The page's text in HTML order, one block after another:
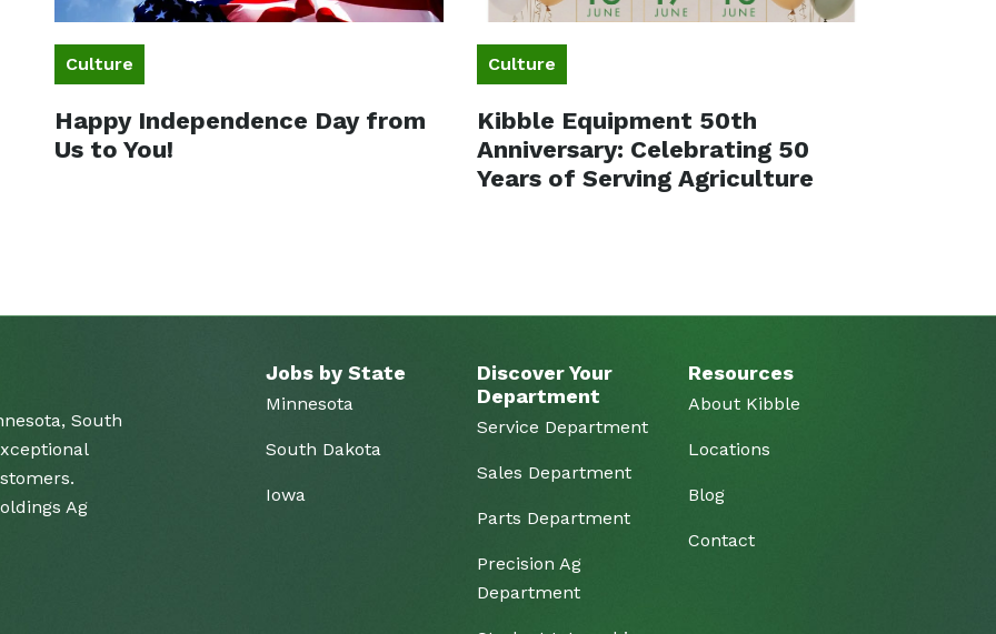
Culture
Happy Independence Day from
Us to You!
Culture
Kibble Equipment 50th
Anniversary: Celebrating 50
Years of Serving Agriculture
South
Ag
Jobs by State
Minnesota
South Dakota
Iowa
Discover Your
Department
Service Department
Sales Department
Parts Department
Precision Ag
Department
Resources
About Kibble
Locations
Blog
Contact